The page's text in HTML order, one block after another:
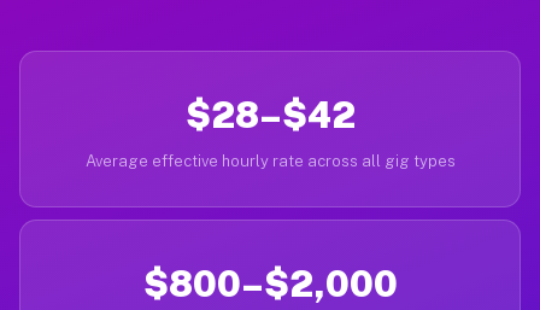
$28–$42
Average effective hourly rate across all gig types
$800–$2,000